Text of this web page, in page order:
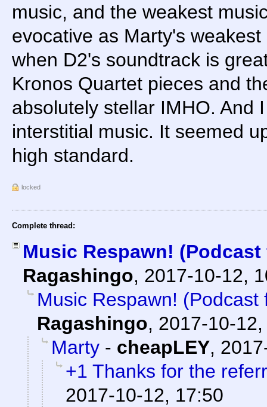
music, and the weakest
evocative as Marty's
when D2's soundtrack is
Kronos Quartet pieces and
absolutely stellar IMHO. And
interstitial music. It seemed
high standard.
locked
Complete thread:
Music Respawn!
Ragashingo, 2017-10-12,
Music Respawn!
Ragashingo, 2017-10-
Marty - cheapLEY,
+1 Thanks for the
2017-10-12, 17:50